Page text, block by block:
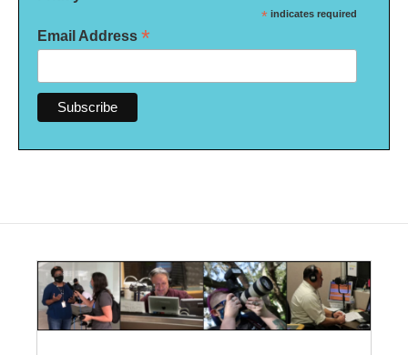
* indicates required
Email Address *